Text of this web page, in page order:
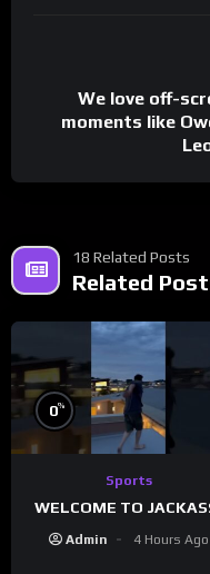
We love off-
moments like
18 Related Posts
Related
0%
Sports
WELCOME TO
Admin 4 Hours Ago